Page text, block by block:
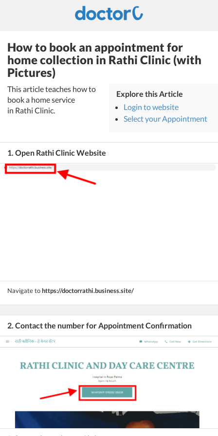
How to book an appointment for
home collection in Rathi Clinic (with
Pictures)
This article teaches how to
book a home service
in Rathi Clinic.
Explore this Article
Login to website
Select your Appointment
1. Open Rathi Clinic Website
Navigate tohttps://doctorrathi.business.site/
2. Contact the number for Appointment Confirmation